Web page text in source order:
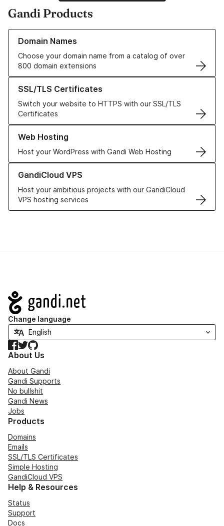
Gandi Products
Domain Names
Choose your domain name from a catalog of over
800 domain extensions
Learn more about our Domain Names
SSL/TLS Certificates
Switch your website to HTTPS with our SSL/TLS
Certificates
Learn more about our SSL/TLS Certificates
Web Hosting
Host your WordPress with Gandi Web Hosting
Learn more about our Web Hosting solutions
GandiCloud VPS
Host your ambitious projects with our GandiCloud
VPS hosting services
Learn more about GandiCloud VPS
Navigation
Change language
Facebook
TwitterGitHub
About Us
About Gandi
Gandi Supports
No bullshit
Gandi News
Jobs
Products
Domains
Emails
SSL/TLS Certificates
Simple Hosting
GandiCloud VPS
Help & Resources
Status
Support
Docs